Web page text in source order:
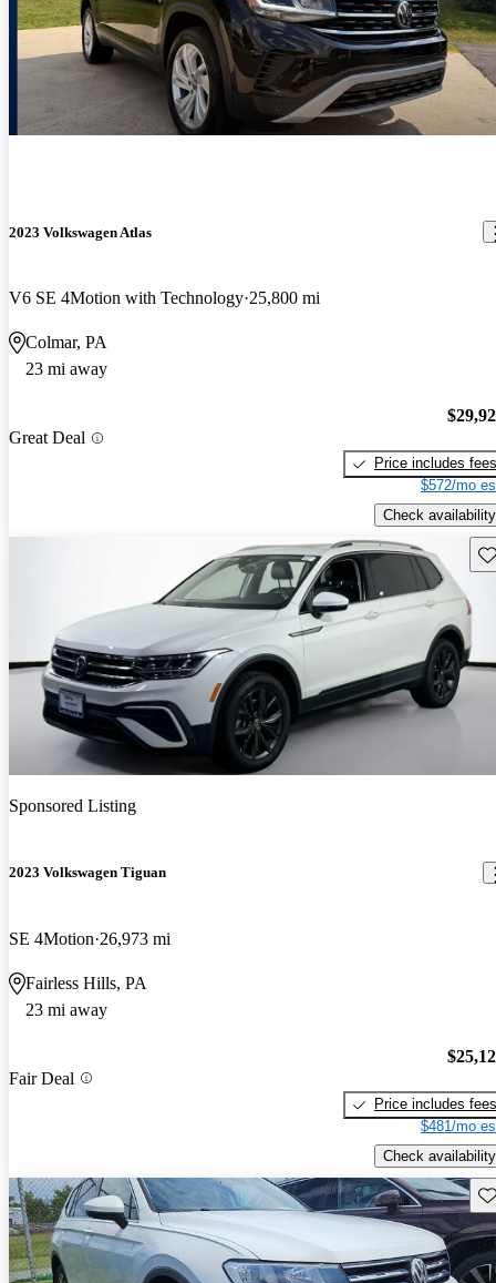
2023 Volkswagen Atlas
V6 SE 4Motion with Technology 25,800 mi
Colmar, PA
23 mi away
Great Deal
Price includes fees
$572/mo
Check availability
Sponsored Listing
2023 Volkswagen Tiguan
SE 4Motion 26,973 mi
Fairless Hills, PA
23 mi away
Fair Deal
Price includes fees
$481/mo
Check availability